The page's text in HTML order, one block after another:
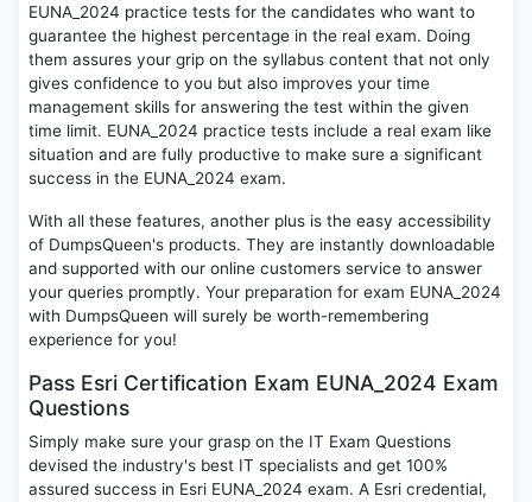
EUNA_2024 practice tests for the candidates who want to
guarantee the highest percentage in the real exam. Doing
them assures your grip on the syllabus content that not only
gives confidence to you but also improves your time
management skills for answering the test within the given
time limit. EUNA_2024 practice tests include a real exam like
situation and are fully productive to make sure a significant
success in the EUNA_2024 exam.
With all these features, another plus is the easy accessibility
of DumpsQueen's products. They are instantly downloadable
and supported with our online customers service to answer
your queries promptly. Your preparation for exam EUNA_2024
with DumpsQueen will surely be worth-remembering
experience for you!
Pass Esri Certification Exam EUNA_2024 Exam
Questions
Simply make sure your grasp on the IT Exam Questions
devised the industry's best IT specialists and get 100%
assured success in Esri EUNA_2024 exam. A Esri credential,